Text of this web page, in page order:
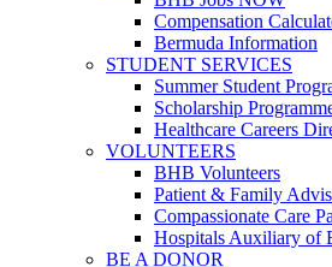
Compensation
Bermuda Information
STUDENT SERVICES
Summer Student
Scholarship
Healthcare Careers
VOLUNTEERS
BHB Volunteers
Patient & Family
Compassionate Care
Hospitals Auxiliary of
BE A DONOR